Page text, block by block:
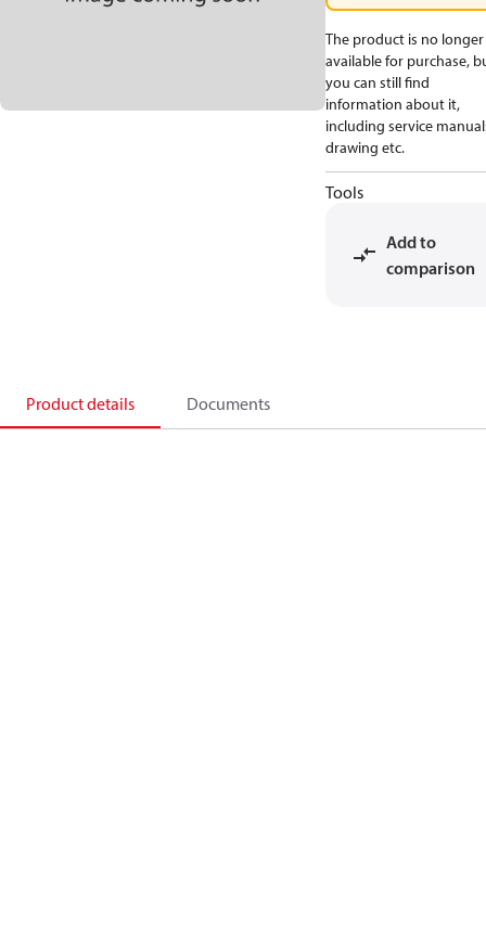
The product is no longer
available for purchase,
you can still find
information about it,
including service
drawing etc.
Tools
Add to
comparison
Product details Documents